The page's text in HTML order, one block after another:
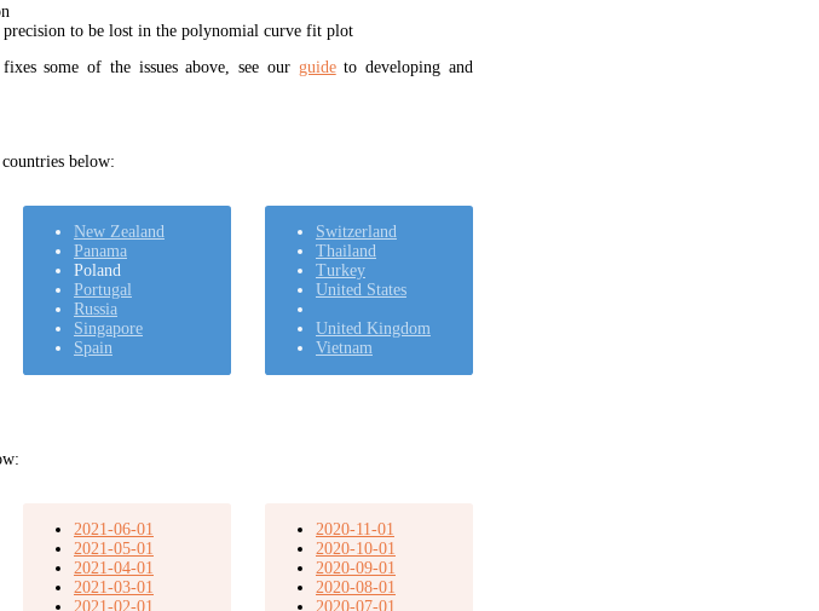
precision to be lost in the polynomial curve fit plot
some of the issues above, see our guideto developing and
below:
New Zealand
Panama
Poland
Portugal
Russia
Singapore
Spain
Switzerland
Thailand
Turkey
United States
United Kingdom
Vietnam
2021-06-01
2021-05-01
2021-04-01
2021-03-01
2021-02-01
2020-11-01
2020-10-01
2020-09-01
2020-08-01
2020-07-01